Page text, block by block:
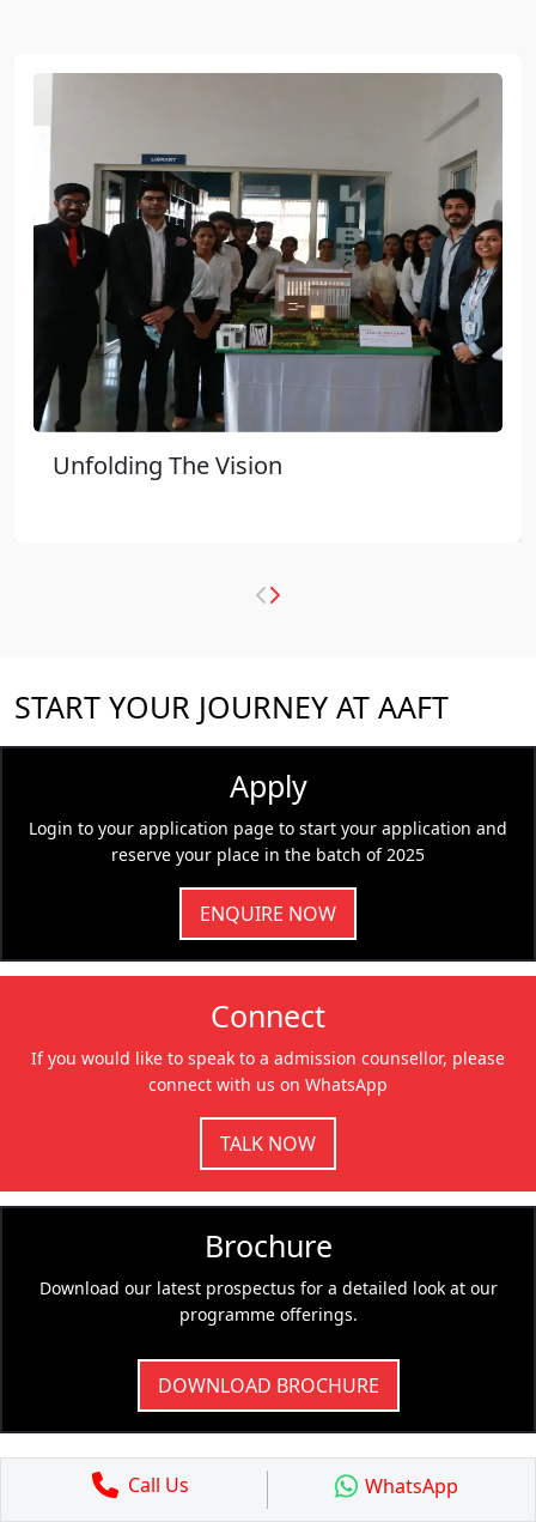
Unfolding The Vision
START YOUR JOURNEY AT AAFT
Apply
Login to your application page to start your application and
reserve your place in the batch of 2025
ENQUIRE NOW
Connect
If you would like to speak to a admission counsellor, please
connect with us on WhatsApp
TALK NOW
Brochure
Download our latest prospectus for a detailed look at our
programme offerings.
DOWNLOAD BROCHURE
Call Us WhatsApp